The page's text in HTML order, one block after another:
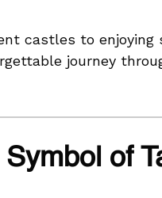
castles to enjoying
journey
of